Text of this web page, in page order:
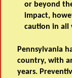
or beyond
impact,
caution in all
Pennsylvania
country, with
years.